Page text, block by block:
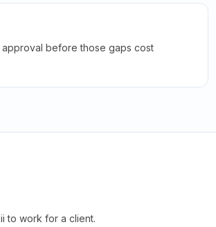
before those gaps cost
to work for a client.